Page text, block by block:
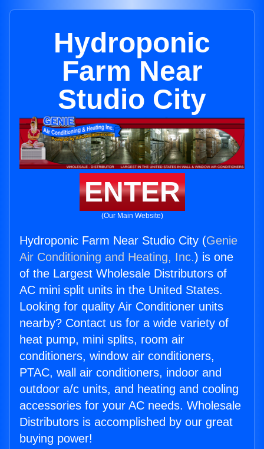
Hydroponic
Farm Near
Studio City
ENTER
(Our Main Website)
Hydroponic Farm Near Studio City (Genie
Air Conditioning and Heating, Inc.) is one
of the Largest Wholesale Distributors of
AC mini split units in the United States.
Looking for quality Air Conditioner units
nearby? Contact us for a wide variety of
heat pump, mini splits, room air
conditioners, window air conditioners,
PTAC, wall air conditioners, indoor and
outdoor a/c units, and heating and cooling
accessories for your AC needs. Wholesale
Distributors is accomplished by our great
buying power!